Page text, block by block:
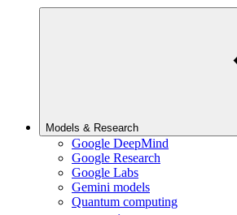
Models & Research
Google DeepMind
Google Research
Google Labs
Gemini models
Quantum computing